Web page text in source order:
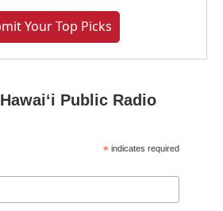
Your Top Picks
Public Radio
* indicates required